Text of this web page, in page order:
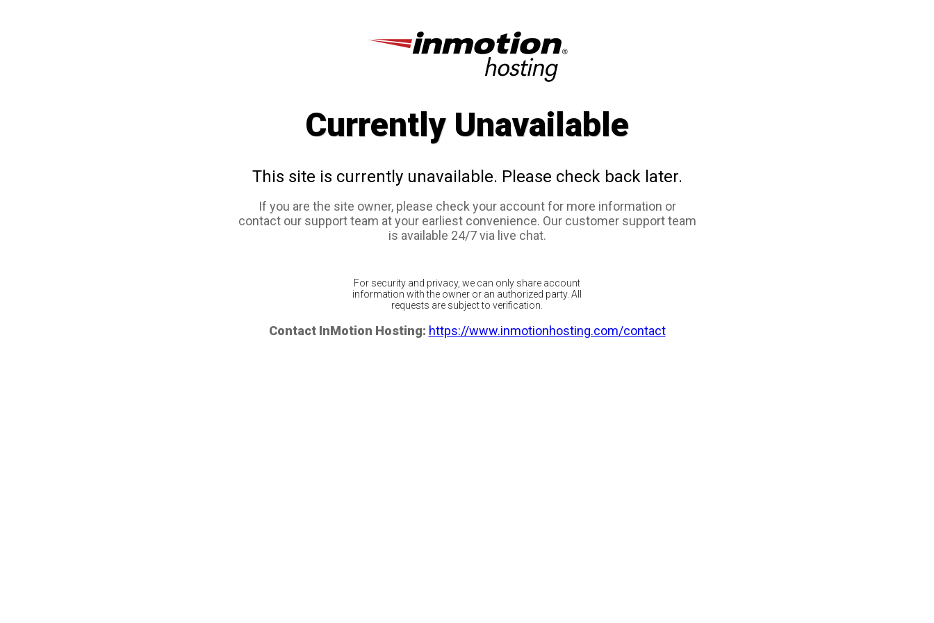
Currently Unavailable
This site is currently unavailable. Please check back later.
If you are the site owner, please check your account for more information or
contact our support team at your earliest convenience. Our customer support team
is available 24/7 via live chat.
For security and privacy, we can only share account
information with the owner or an authorized party. All
requests are subject to verification.
Contact InMotion Hosting: https://www.inmotionhosting.com/contact